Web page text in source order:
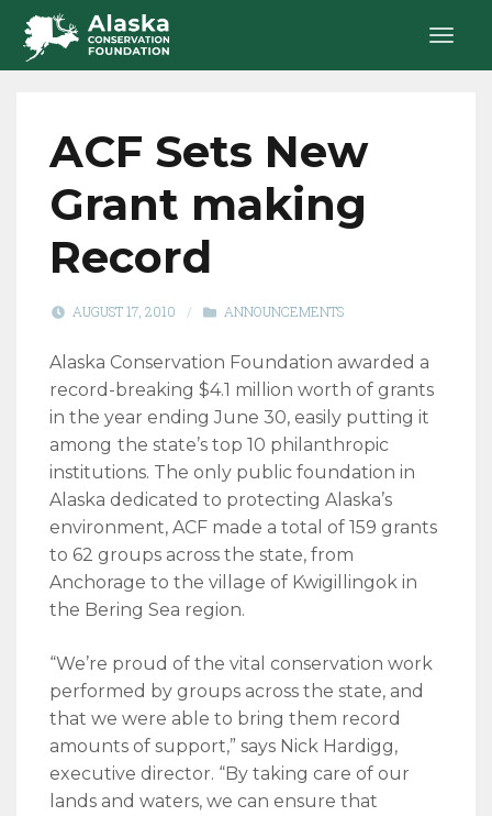
ACF Sets New
Grant making
Record
AUGUST 17, 2010 / ANNOUNCEMENTS
Alaska Conservation Foundation awarded a
record-breaking $4.1 million worth of grants
in the year ending June 30, easily putting it
among the state’s top 10 philanthropic
institutions. The only public foundation in
Alaska dedicated to protecting Alaska’s
environment, ACF made a total of 159 grants
to 62 groups across the state, from
Anchorage to the village of Kwigillingok in
the Bering Sea region.
“We’re proud of the vital conservation work
performed by groups across the state, and
that we were able to bring them record
amounts of support,” says Nick Hardigg,
executive director. “By taking care of our
lands and waters, we can ensure that